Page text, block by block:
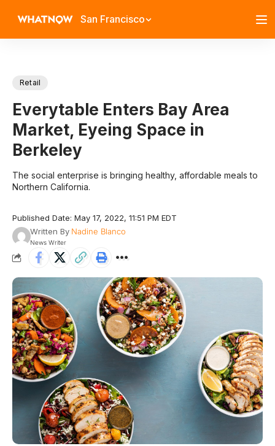
San Francisco
Retail
Everytable Enters Bay Area
Market, Eyeing Space in
Berkeley
The social enterprise is bringing healthy, affordable meals to
Northern California.
Published Date: May 17, 2022, 11:51 PM EDT
Written By Nadine Blanco
News Writer